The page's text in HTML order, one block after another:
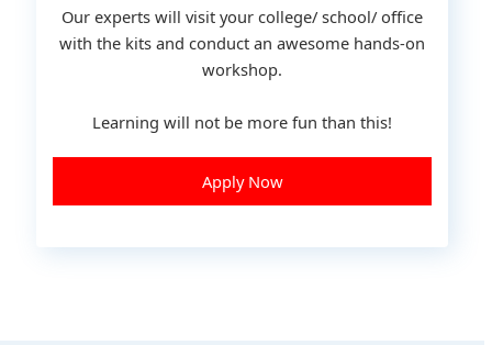
Our experts will visit your college/ school/ office
with the kits and conduct an awesome hands-on
workshop.
Learning will not be more fun than this!
Apply Now